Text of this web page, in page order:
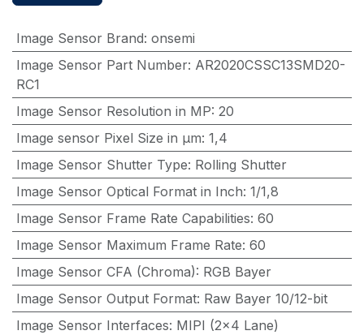
Image Sensor Brand: onsemi
Image Sensor Part Number: AR2020CSSC13SMD20-
RC1
Image Sensor Resolution in MP: 20
Image sensor Pixel Size in μm: 1,4
Image Sensor Shutter Type: Rolling Shutter
Image Sensor Optical Format in Inch: 1/1,8
Image Sensor Frame Rate Capabilities: 60
Image Sensor Maximum Frame Rate: 60
Image Sensor CFA (Chroma): RGB Bayer
Image Sensor Output Format: Raw Bayer 10/12-bit
Image Sensor Interfaces: MIPI (2x4 Lane)